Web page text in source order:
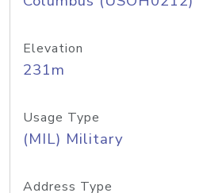
Elevation
231m
Usage Type
(MIL) Military
Address Type